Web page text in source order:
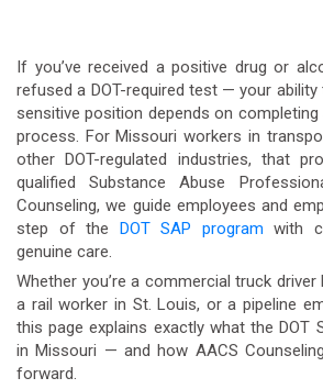
If you’ve received a positive drug or
refused a DOT-required test — your
sensitive position depends on
process. For Missouri workers in
other DOT-regulated industries, that
qualified Substance Abuse
Counseling, we guide employees and
step of the DOT SAP program with
genuine care.
Whether you’re a commercial truck driver
a rail worker in St. Louis, or a pipeline
this page explains exactly what the DOT
in Missouri — and how AACS
forward.